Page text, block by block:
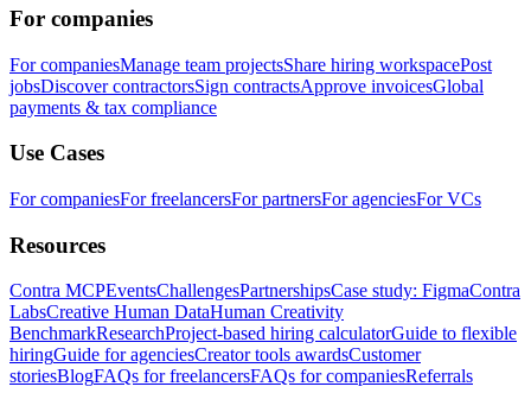
For companies
For companiesManage team projectsShare hiring workspacePost
jobsDiscover contractorsSign contractsApprove invoicesGlobal
payments & tax compliance
Use Cases
For companiesFor freelancersFor partnersFor agenciesFor VCs
Resources
Contra MCPEventsChallengesPartnershipsCase study: FigmaContra
LabsCreative Human DataHuman Creativity
BenchmarkResearchProject-based hiring calculatorGuide to flexible
hiringGuide for agenciesCreator tools awardsCustomer
storiesBlogFAQs for freelancersFAQs for companiesReferrals